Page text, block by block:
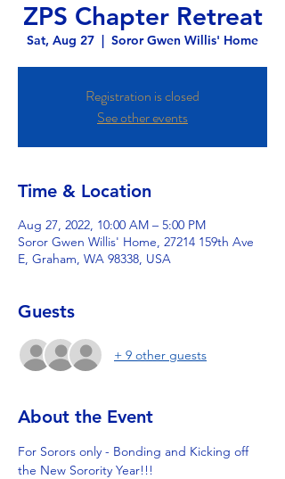
ZPS Chapter Retreat
Sat, Aug 27
  |
Soror Gwen Willis' Home
Registration is closed
See other events
Time & Location
Aug 27, 2022, 10:00 AM – 5:00 PM
Soror Gwen Willis' Home, 27214 159th Ave
E, Graham, WA 98338, USA
Guests
+ 9 other guests
About the Event
For Sorors only - Bonding and Kicking off
the New Sorority Year!!!